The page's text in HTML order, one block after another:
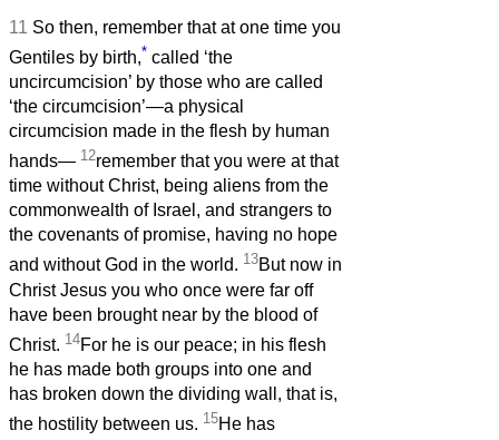
11 So then, remember that at one time you
Gentiles by birth,* called ‘the
uncircumcision’ by those who are called
‘the circumcision’—a physical
circumcision made in the flesh by human
hands— 12remember that you were at that
time without Christ, being aliens from the
commonwealth of Israel, and strangers to
the covenants of promise, having no hope
and without God in the world. 13But now in
Christ Jesus you who once were far off
have been brought near by the blood of
Christ. 14For he is our peace; in his flesh
he has made both groups into one and
has broken down the dividing wall, that is,
the hostility between us. 15He has